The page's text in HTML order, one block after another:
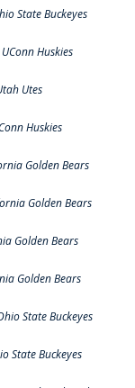
State Buckeyes
Huskies
Utes
Huskies
Golden Bears
Golden Bears
Golden Bears
Golden Bears
State Buckeyes
State Buckeyes